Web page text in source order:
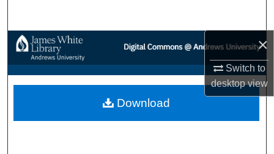
×
Switch to
desktopview
Browse Collections
My Account
About
Download